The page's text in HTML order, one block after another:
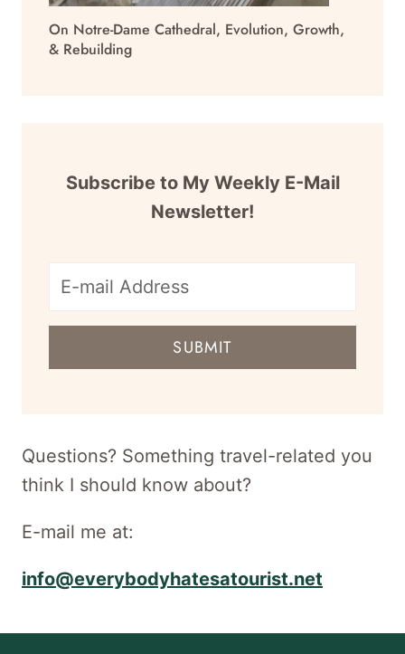
On Notre-Dame Cathedral, Evolution, Growth,
& Rebuilding
Subscribe to My Weekly E-Mail
Newsletter!
E-
mail
SUBMIT
Questions? Something travel-related you
think I should know about?
E-mail me at:
info@everybodyhatesatourist.net